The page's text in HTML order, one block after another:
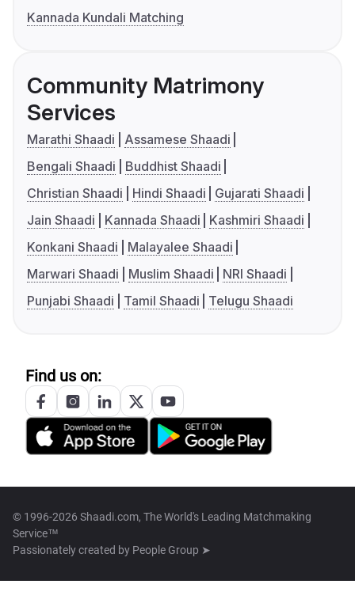
Kannada Kundali Matching
Community Matrimony
Services
Marathi Shaadi
Assamese Shaadi
Bengali Shaadi
Buddhist Shaadi
Christian Shaadi
Hindi Shaadi
Gujarati Shaadi
Jain Shaadi
Kannada Shaadi
Kashmiri Shaadi
Konkani Shaadi
Malayalee Shaadi
Marwari Shaadi
Muslim Shaadi
NRI Shaadi
Punjabi Shaadi
Tamil Shaadi Telugu Shaadi
Find us on:
© 1996-2026 Shaadi.com, The World's Leading Matchmaking
Service™
Passionately created by People Group ➤